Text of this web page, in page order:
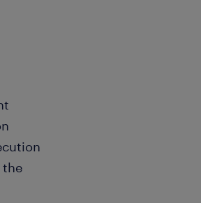
the